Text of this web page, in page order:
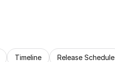
Timeline Release Schedule